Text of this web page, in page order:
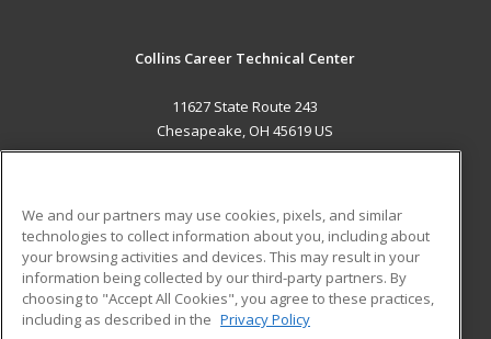
Collins Career Technical Center
11627 State Route 243
Chesapeake, OH 45619 US
ADDITIONAL RESOURCES
Military
Financial Assistance
Help
Student Blog
We and our partners may use cookies, pixels, and similar
technologies to collect information about you, including about
your browsing activities and devices. This may result in your
information being collected by our third-party partners. By
choosing to "Accept All Cookies", you agree to these practices,
including as described in the Privacy Policy